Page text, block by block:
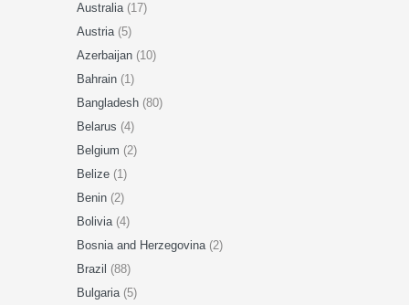
Australia (17)
Austria (5)
Azerbaijan (10)
Bahrain (1)
Bangladesh (80)
Belarus (4)
Belgium (2)
Belize (1)
Benin (2)
Bolivia (4)
Bosnia and Herzegovina (2)
Brazil (88)
Bulgaria (5)